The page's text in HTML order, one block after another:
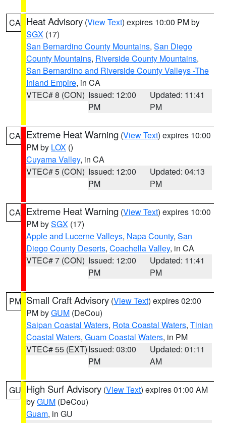
CA Heat Advisory (View Text) expires 10:00 PM by
SGX (17)
San Bernardino County Mountains, San Diego
County Mountains, Riverside County Mountains,
San Bernardino and Riverside County Valleys -The
Inland Empire, in CA
VTEC# 8 (CON) Issued: 12:00
PM
Updated: 11:41
PM
CA Extreme Heat Warning (View Text) expires 10:00
PM by LOX ()
Cuyama Valley, in CA
VTEC# 5 (CON) Issued: 12:00
PM
Updated: 04:13
PM
CA Extreme Heat Warning (View Text) expires 10:00
PM bySGX (17)
Apple and Lucerne Valleys, Napa County, San
Diego County Deserts, Coachella Valley, in CA
VTEC# 7 (CON) Issued: 12:00
PM
Updated: 11:41
PM
PM Small Craft Advisory (View Text) expires 02:00
PM byGUM (DeCou)
Saipan Coastal Waters, Rota Coastal Waters, Tinian
Coastal Waters, Guam Coastal Waters, in PM
VTEC# 55 (EXT)Issued: 03:00
PM
Updated: 01:11
AM
GU High Surf Advisory (View Text) expires 01:00 AM
byGUM (DeCou)
Guam, in GU